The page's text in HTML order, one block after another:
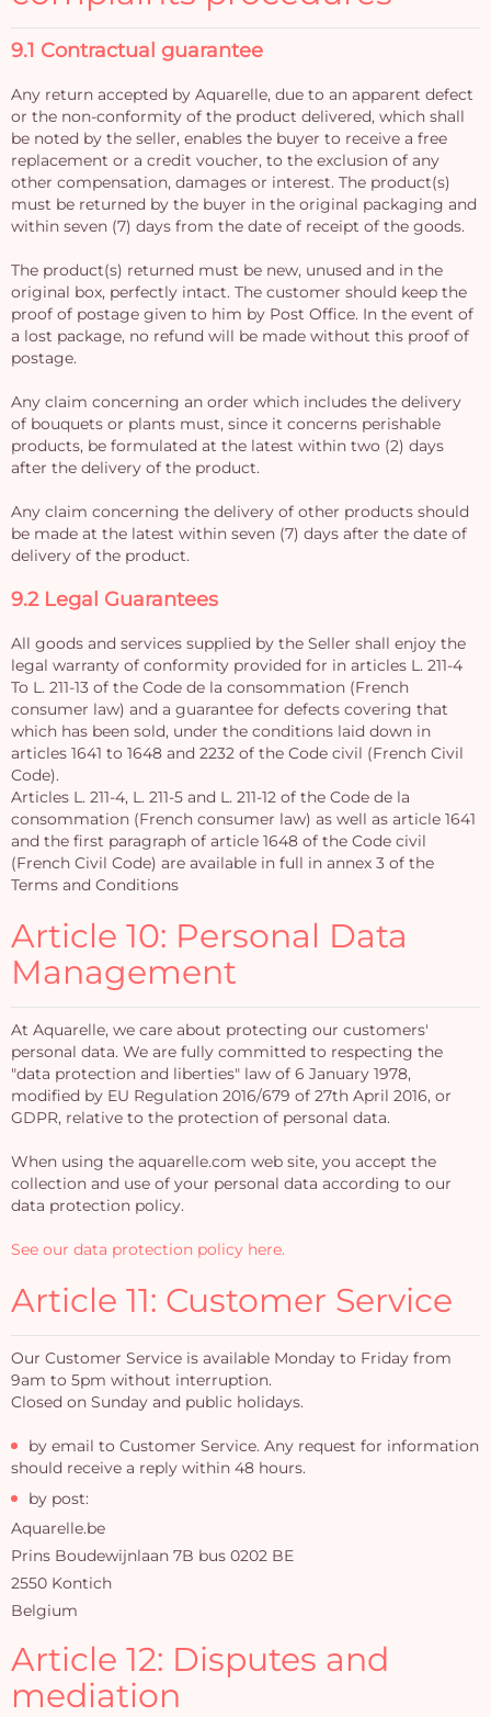
9.1 Contractual guarantee
Any return accepted by Aquarelle, due to an apparent defect
or the non-conformity of the product delivered, which shall
be noted by the seller, enables the buyer to receive a free
replacement or a credit voucher, to the exclusion of any
other compensation, damages or interest. The product(s)
must be returned by the buyer in the original packaging and
within seven (7) days from the date of receipt of the goods.
The product(s) returned must be new, unused and in the
original box, perfectly intact. The customer should keep the
proof of postage given to him by Post Office. In the event of
a lost package, no refund will be made without this proof of
postage.
Any claim concerning an order which includes the delivery
of bouquets or plants must, since it concerns perishable
products, be formulated at the latest within two (2) days
after the delivery of the product.
Any claim concerning the delivery of other products should
be made at the latest within seven (7) days after the date of
delivery of the product.
9.2 Legal Guarantees
All goods and services supplied by the Seller shall enjoy the
legal warranty of conformity provided for in articles L. 211-4
To L. 211-13 of the Code de la consommation (French
consumer law) and a guarantee for defects covering that
which has been sold, under the conditions laid down in
articles 1641 to 1648 and 2232 of the Code civil (French Civil
Code).
Articles L. 211-4, L. 211-5 and L. 211-12 of the Code de la
consommation (French consumer law) as well as article 1641
and the first paragraph of article 1648 of the Code civil
(French Civil Code) are available in full in annex 3 of the
Terms and Conditions
Article 10: Personal Data
Management
At Aquarelle, we care about protecting our customers'
personal data. We are fully committed to respecting the
"data protection and liberties" law of 6 January 1978,
modified by EU Regulation 2016/679 of 27th April 2016, or
GDPR, relative to the protection of personal data.
When using the aquarelle.com web site, you accept the
collection and use of your personal data according to our
data protection policy.
See our data protection policy here.
Article 11: Customer Service
Our Customer Service is available Monday to Friday from
9am to 5pm without interruption.
Closed on Sunday and public holidays.
by email to Customer Service. Any request for information
should receive a reply within 48 hours.
by post:
Aquarelle.be
Prins Boudewijnlaan 7B bus 0202 BE
2550 Kontich
Belgium
Article 12: Disputes and
mediation